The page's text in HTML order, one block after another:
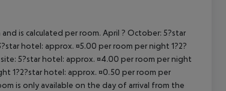
is calculated per room. April ? October: 5?star
hotel: approx. ¤5.00 per room per night 1?2?
5?star hotel: approx. ¤4.00 per room per night
1?2?star hotel: approx. ¤0.50 per room per
is only available on the day of arrival from the